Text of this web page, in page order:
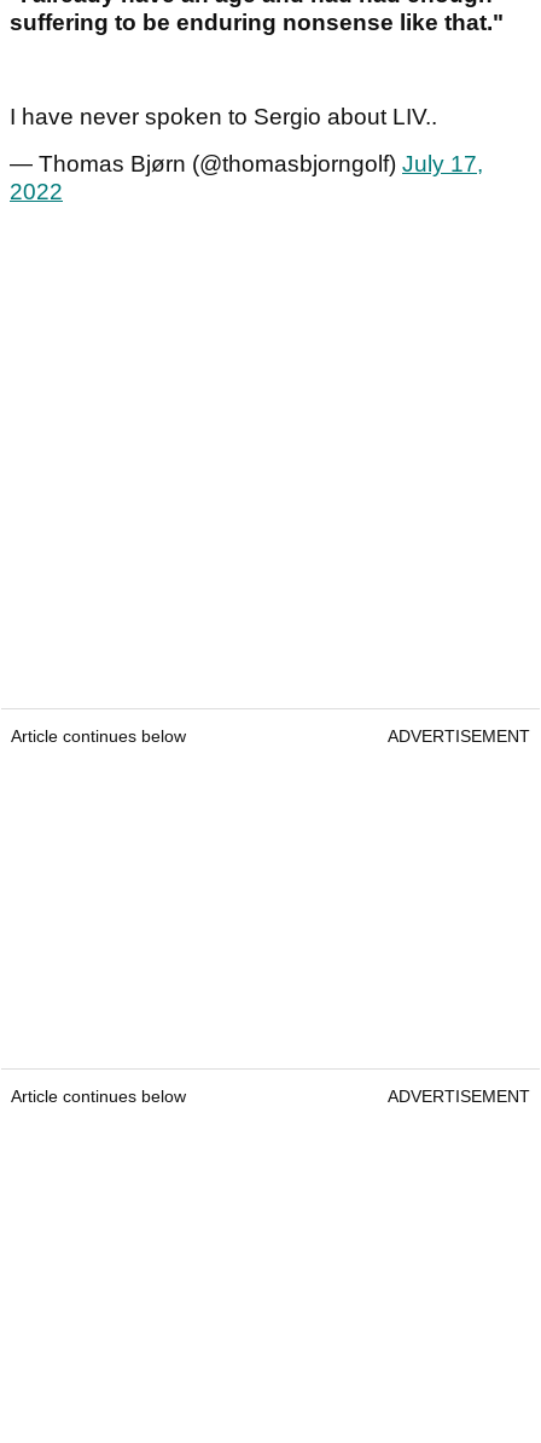
suffering to be enduring nonsense like that."
I have never spoken to Sergio about LIV..
— Thomas Bjørn (@thomasbjorngolf) July 17,
2022
Article continues below ADVERTISEMENT
Article continues below ADVERTISEMENT